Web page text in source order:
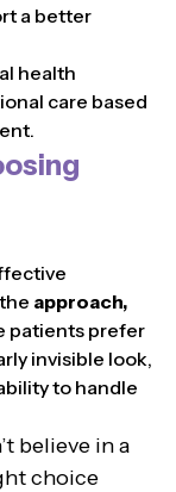
a better
health
care based
approach,
patients prefer
invisible look,
to handle
believe in a
choice